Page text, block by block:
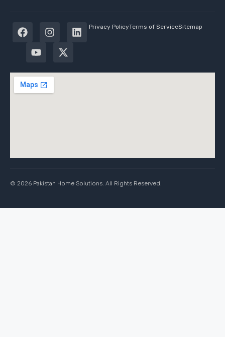
Privacy PolicyTerms of ServiceSitemap
© 2026 Pakistan Home Solutions. All Rights Reserved.